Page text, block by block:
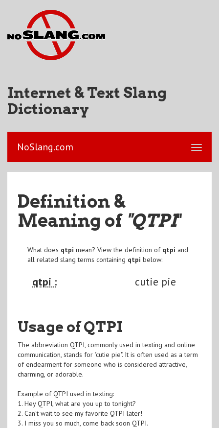
Internet & Text Slang
Dictionary
NoSlang.com
Definition &
Meaning of "QTPI"
What does qtpi mean? View the definition of qtpi and
all related slang terms containing qtpi below:
qtpi : cutie pie
Usage of QTPI
The abbreviation QTPI, commonly used in texting and online
communication, stands for "cutie pie". It is often used as a term
of endearment for someone who is considered attractive,
charming, or adorable.
Example of QTPI used in texting:
1. Hey QTPI, what are you up to tonight?
2. Can't wait to see my favorite QTPI later!
3. I miss you so much, come back soon QTPI.